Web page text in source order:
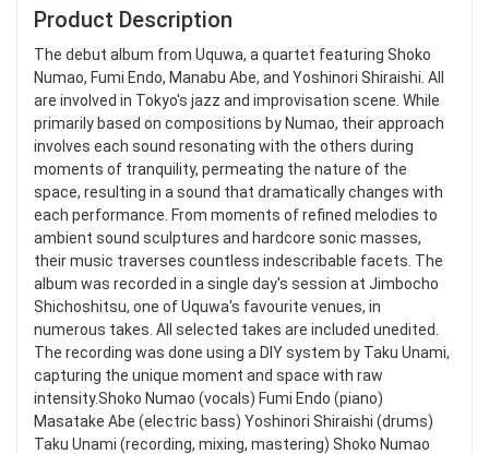
Product Description
The debut album from Uquwa, a quartet featuring Shoko
Numao, Fumi Endo, Manabu Abe, and Yoshinori Shiraishi. All
are involved in Tokyo's jazz and improvisation scene. While
primarily based on compositions by Numao, their approach
involves each sound resonating with the others during
moments of tranquility, permeating the nature of the
space, resulting in a sound that dramatically changes with
each performance. From moments of refined melodies to
ambient sound sculptures and hardcore sonic masses,
their music traverses countless indescribable facets. The
album was recorded in a single day's session at Jimbocho
Shichoshitsu, one of Uquwa's favourite venues, in
numerous takes. All selected takes are included unedited.
The recording was done using a DIY system by Taku Unami,
capturing the unique moment and space with raw
intensity.Shoko Numao (vocals) Fumi Endo (piano)
Masatake Abe (electric bass) Yoshinori Shiraishi (drums)
Taku Unami (recording, mixing, mastering) Shoko Numao